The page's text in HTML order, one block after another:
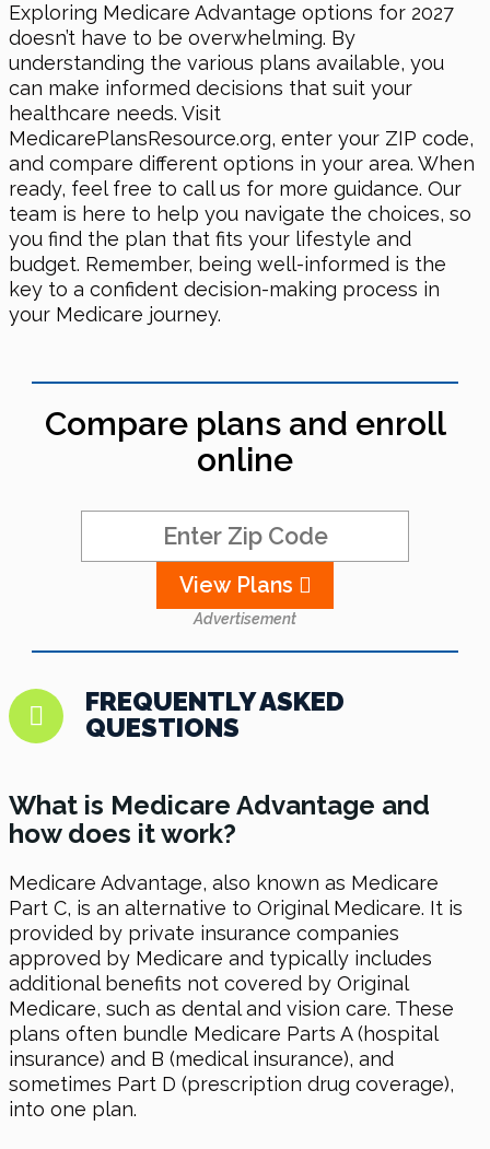
Exploring Medicare Advantage options for 2027
doesn’t have to be overwhelming. By
understanding the various plans available, you
can make informed decisions that suit your
healthcare needs. Visit
MedicarePlansResource.org, enter your ZIP code,
and compare different options in your area. When
ready, feel free to call us for more guidance. Our
team is here to help you navigate the choices, so
you find the plan that fits your lifestyle and
budget. Remember, being well-informed is the
key to a confident decision-making process in
your Medicare journey.
Compare plans and enroll
online
View Plans
Advertisement
FREQUENTLY ASKED
QUESTIONS
What is Medicare Advantage and
how does it work?
Medicare Advantage, also known as Medicare
Part C, is an alternative to Original Medicare. It is
provided by private insurance companies
approved by Medicare and typically includes
additional benefits not covered by Original
Medicare, such as dental and vision care. These
plans often bundle Medicare Parts A (hospital
insurance) and B (medical insurance), and
sometimes Part D (prescription drug coverage),
into one plan.